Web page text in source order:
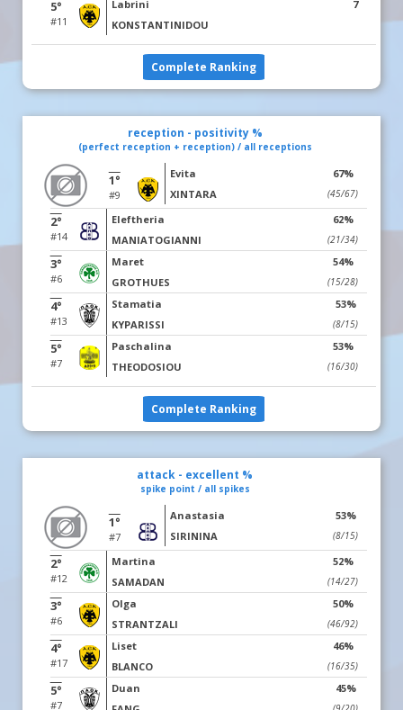
5°
#11
Labrini
KONSTANTINIDOU
7
Complete Ranking
reception - positivity %
(perfect reception + reception) / all receptions
1°
#9
Evita
XINTARA
67%
(45/67)
2°
#14
Eleftheria
MANIATOGIANNI
62%
(21/34)
3°
#6
Maret
GROTHUES
54%
(15/28)
4°
#13
Stamatia
KYPARISSI
53%
(8/15)
5°
#7
Paschalina
THEODOSIOU
53%
(16/30)
Complete Ranking
attack - excellent %
spike point / all spikes
1°
#7
Anastasia
SIRININA
53%
(8/15)
2°
#12
Martina
SAMADAN
52%
(14/27)
3°
#6
Olga
STRANTZALI
50%
(46/92)
4°
#17
Liset
BLANCO
46%
(16/35)
5°
#7
Duan
45%